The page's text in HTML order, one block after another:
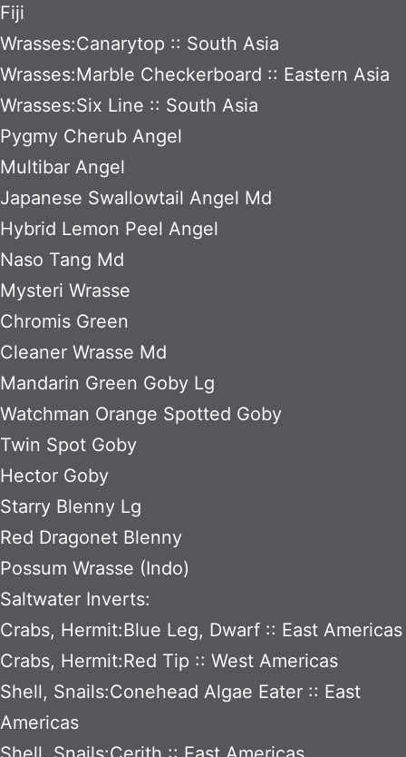
Fiji
Wrasses:Canarytop :: South Asia
Wrasses:Marble Checkerboard :: Eastern Asia
Wrasses:Six Line :: South Asia
Pygmy Cherub Angel
Multibar Angel
Japanese Swallowtail Angel Md
Hybrid Lemon Peel Angel
Naso Tang Md
Mysteri Wrasse
Chromis Green
Cleaner Wrasse Md
Mandarin Green Goby Lg
Watchman Orange Spotted Goby
Twin Spot Goby
Hector Goby
Starry Blenny Lg
Red Dragonet Blenny
Possum Wrasse (Indo)
Saltwater Inverts:
Crabs, Hermit:Blue Leg, Dwarf :: East Americas
Crabs, Hermit:Red Tip :: West Americas
Shell, Snails:Conehead Algae Eater :: East
Americas